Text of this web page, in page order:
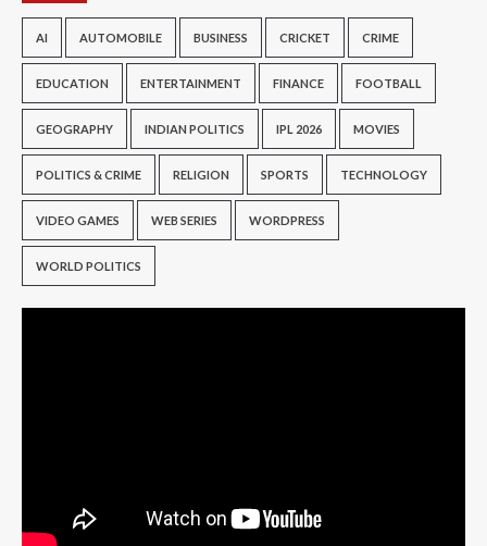
AI AUTOMOBILE BUSINESS CRICKET CRIME
EDUCATION ENTERTAINMENT FINANCE FOOTBALL
GEOGRAPHY INDIAN POLITICS IPL 2026 MOVIES
POLITICS & CRIME RELIGION SPORTS TECHNOLOGY
VIDEO GAMES WEB SERIES WORDPRESS
WORLD POLITICS